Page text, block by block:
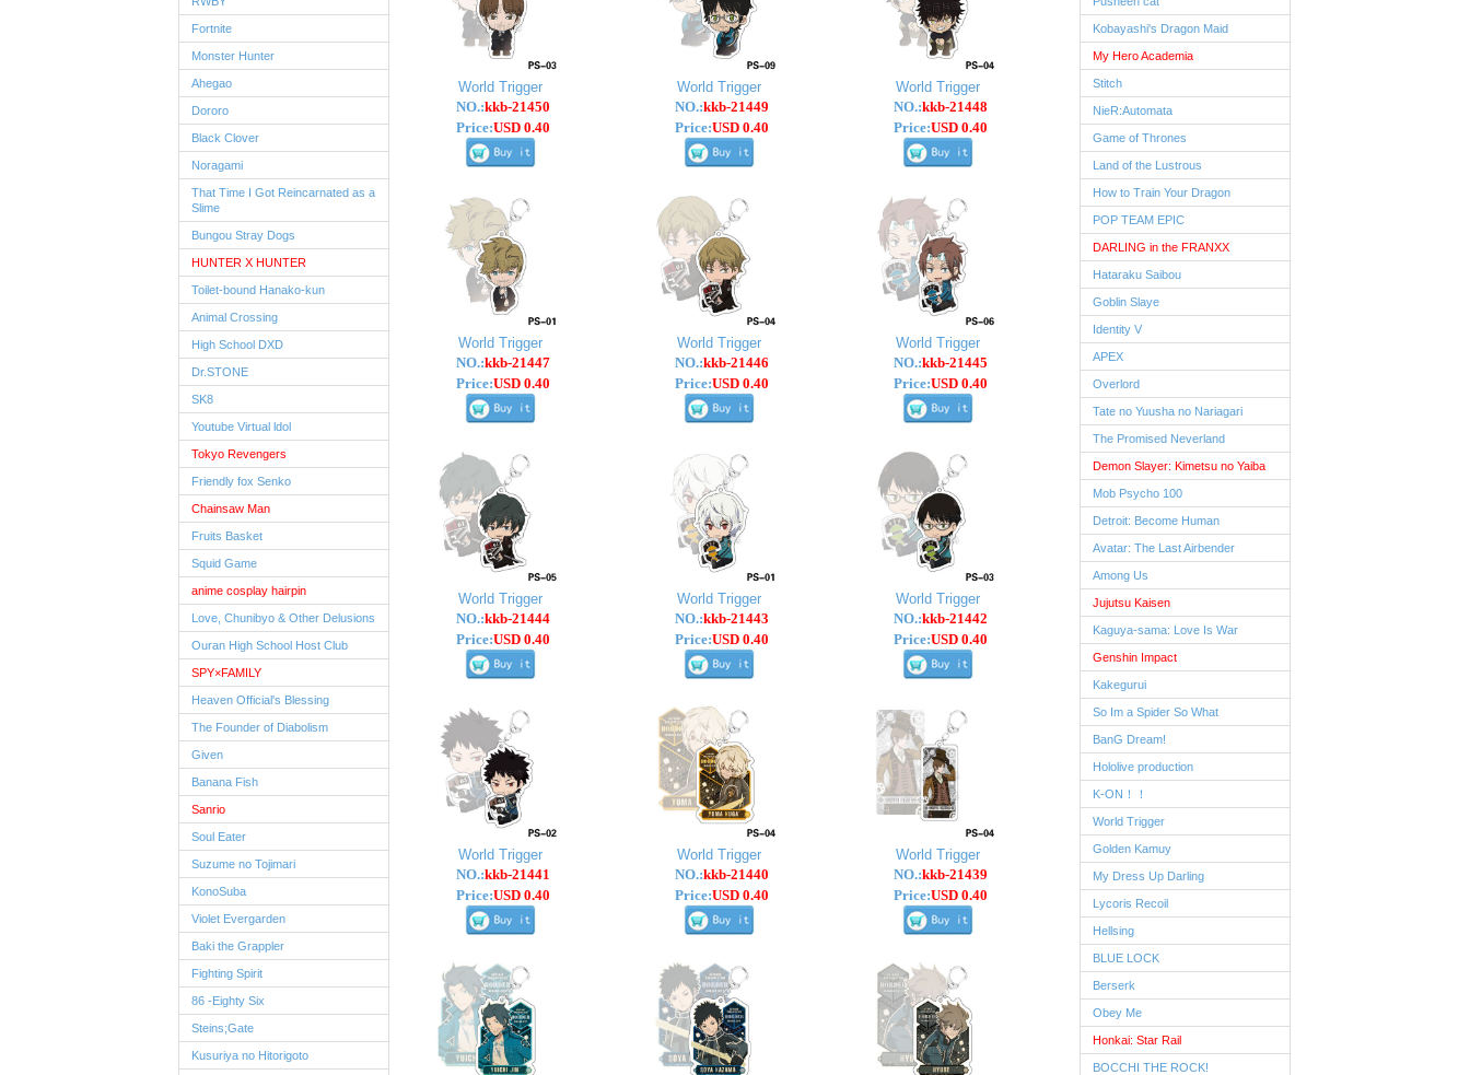
Fortnite
Monster Hunter
Ahegao
Dororo
Black Clover
Noragami
That Time I Got Reincarnated as a
Slime
Bungou Stray Dogs
HUNTER X HUNTER
Toilet-bound Hanako-kun
Animal Crossing
High School DXD
Dr.STONE
SK8
Youtube Virtual ldol
Tokyo Revengers
Friendly fox Senko
Chainsaw Man
Fruits Basket
Squid Game
anime cosplay hairpin
Love, Chunibyo & Other Delusions
Ouran High School Host Club
SPY×FAMILY
Heaven Official's Blessing
The Founder of Diabolism
Given
Banana Fish
Sanrio
Soul Eater
Suzume no Tojimari
KonoSuba
Violet Evergarden
Baki the Grappler
Fighting Spirit
86 -Eighty Six
Steins;Gate
Kusuriya no Hitorigoto
World Trigger
NO.:kkb-21450
Price:USD 0.40
World Trigger
NO.:kkb-21449
Price:USD 0.40
World Trigger
NO.:kkb-21448
Price:USD 0.40
World Trigger
NO.:kkb-21447
Price:USD 0.40
World Trigger
NO.:kkb-21446
Price:USD 0.40
World Trigger
NO.:kkb-21445
Price:USD 0.40
World Trigger
NO.:kkb-21444
Price:USD 0.40
World Trigger
NO.:kkb-21443
Price:USD 0.40
World Trigger
NO.:kkb-21442
Price:USD 0.40
World Trigger
NO.:kkb-21441
Price:USD 0.40
World Trigger
NO.:kkb-21440
Price:USD 0.40
World Trigger
NO.:kkb-21439
Price:USD 0.40
Kobayashi's Dragon Maid
My Hero Academia
Stitch
NieR:Automata
Game of Thrones
Land of the Lustrous
How to Train Your Dragon
POP TEAM EPIC
DARLING in the FRANXX
Hataraku Saibou
Goblin Slaye
Identity V
APEX
Overlord
Tate no Yuusha no Nariagari
The Promised Neverland
Demon Slayer: Kimetsu no Yaiba
Mob Psycho 100
Detroit: Become Human
Avatar: The Last Airbender
Among Us
Jujutsu Kaisen
Kaguya-sama: Love Is War
Genshin Impact
Kakegurui
So Im a Spider So What
BanG Dream!
Hololive production
K-ON！！
World Trigger
Golden Kamuy
My Dress Up Darling
Lycoris Recoil
Hellsing
BLUE LOCK
Berserk
Obey Me
Honkai: Star Rail
BOCCHI THE ROCK!